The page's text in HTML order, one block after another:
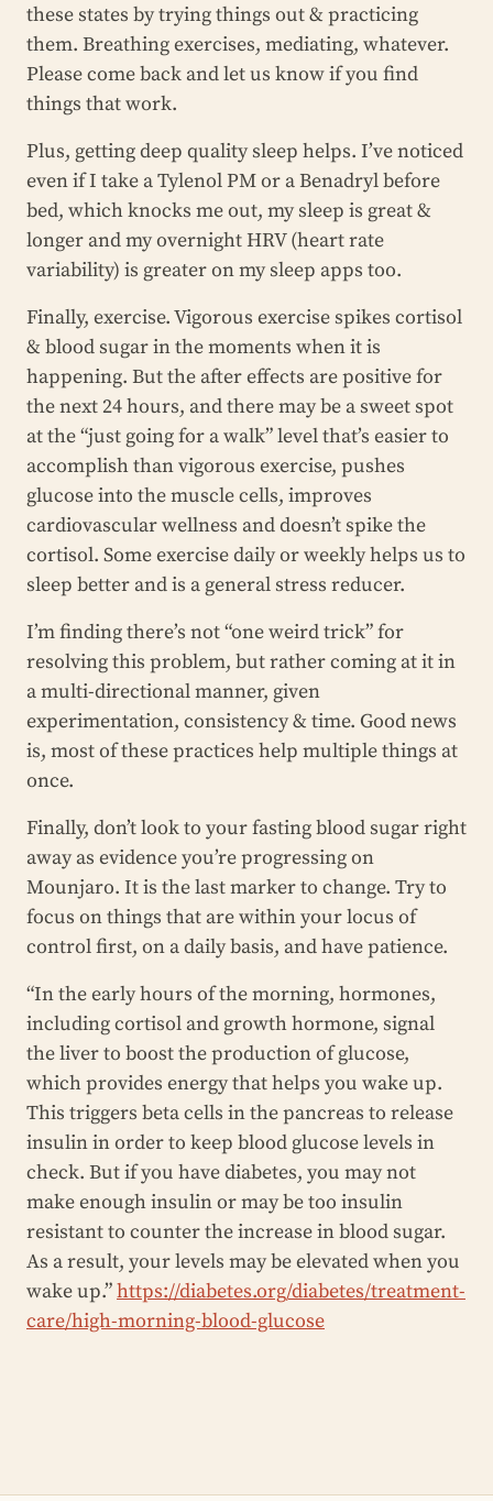
these states by trying things out & practicing
them. Breathing exercises, mediating, whatever.
Please come back and let us know if you find
things that work.
Plus, getting deep quality sleep helps. I’ve noticed
even if I take a Tylenol PM or a Benadryl before
bed, which knocks me out, my sleep is great &
longer and my overnight HRV (heart rate
variability) is greater on my sleep apps too.
Finally, exercise. Vigorous exercise spikes cortisol
& blood sugar in the moments when it is
happening. But the after effects are positive for
the next 24 hours, and there may be a sweet spot
at the “just going for a walk” level that’s easier to
accomplish than vigorous exercise, pushes
glucose into the muscle cells, improves
cardiovascular wellness and doesn’t spike the
cortisol. Some exercise daily or weekly helps us to
sleep better and is a general stress reducer.
I’m finding there’s not “one weird trick” for
resolving this problem, but rather coming at it in
a multi-directional manner, given
experimentation, consistency & time. Good news
is, most of these practices help multiple things at
once.
Finally, don’t look to your fasting blood sugar right
away as evidence you’re progressing on
Mounjaro. It is the last marker to change. Try to
focus on things that are within your locus of
control first, on a daily basis, and have patience.
“In the early hours of the morning, hormones,
including cortisol and growth hormone, signal
the liver to boost the production of glucose,
which provides energy that helps you wake up.
This triggers beta cells in the pancreas to release
insulin in order to keep blood glucose levels in
check. But if you have diabetes, you may not
make enough insulin or may be too insulin
resistant to counter the increase in blood sugar.
As a result, your levels may be elevated when you
wake up.”https://diabetes.org/diabetes/treatment-
care/high-morning-blood-glucose